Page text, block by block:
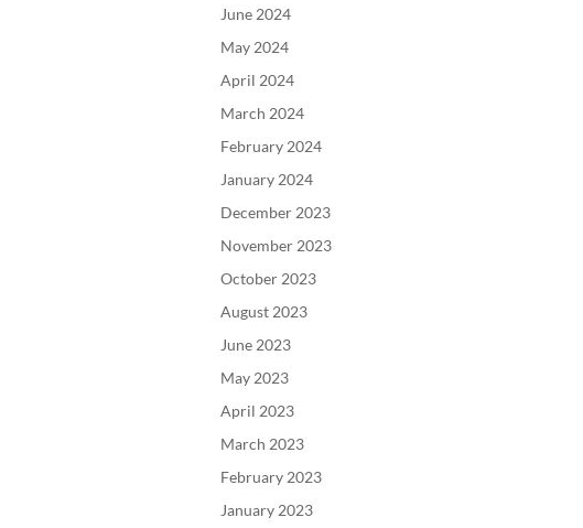
June 2024
May 2024
April 2024
March 2024
February 2024
January 2024
December 2023
November 2023
October 2023
August 2023
June 2023
May 2023
April 2023
March 2023
February 2023
January 2023